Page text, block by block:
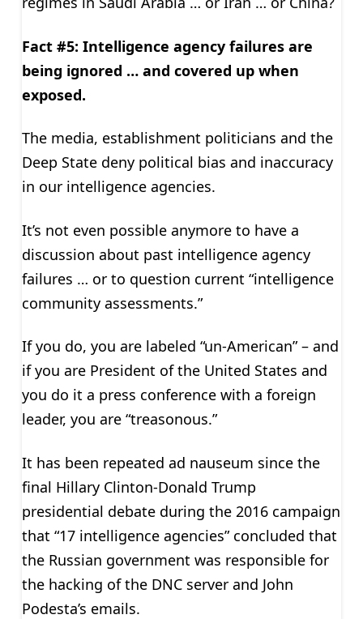
Fact #5: Intelligence agency failures are
being ignored … and covered up when
exposed.
The media, establishment politicians and the
Deep State deny political bias and inaccuracy
in our intelligence agencies.
It’s not even possible anymore to have a
discussion about past intelligence agency
failures … or to question current “intelligence
community assessments.”
If you do, you are labeled “un-American” – and
if you are President of the United States and
you do it a press conference with a foreign
leader, you are “treasonous.”
It has been repeated ad nauseum since the
final Hillary Clinton-Donald Trump
presidential debate during the 2016 campaign
that “17 intelligence agencies” concluded that
the Russian government was responsible for
the hacking of the DNC server and John
Podesta’s emails.